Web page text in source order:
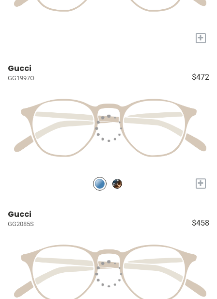
+
Gucci
GG1997O $472
+
Gucci
GG2085S $458